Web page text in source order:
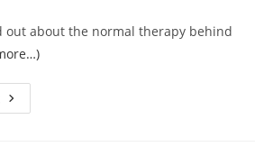
out about the normal therapy behind
Accepting
Work